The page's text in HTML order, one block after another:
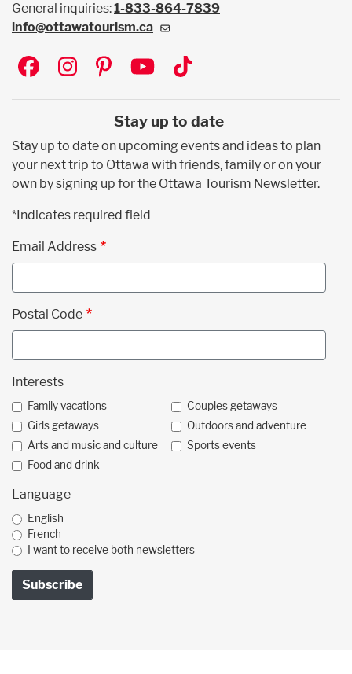
General inquiries:1-833-864-7839
info@ottawatourism.ca
Social
Stay up to date
Stay up to date on upcoming events and ideas to plan
your next trip to Ottawa with friends, family or on your
own by signing up for the Ottawa Tourism Newsletter.
*Indicates required field
Email Address
Postal Code
Interests
Family vacations
Couples getaways
Girls getaways
Outdoors and adventure
Arts and music and culture
Sports events
Food and drink
Language
English
French
I want to receive both newsletters